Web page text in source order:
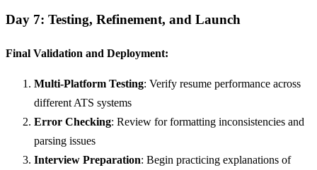
Day 7: Testing, Refinement, and Launch
Final Validation and Deployment:
Multi-Platform Testing: Verify resume performance across
different ATS systems
Error Checking: Review for formatting inconsistencies and
parsing issues
Interview Preparation: Begin practicing explanations of